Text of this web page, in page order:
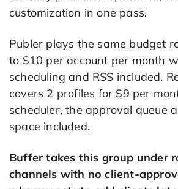
customization in one pass.
Publer plays the same budget
to $10 per account per month
scheduling and RSS included.
covers 2 profiles for $9 per
scheduler, the approval queue
space included.
Buffer takes this group under
channels with no client-